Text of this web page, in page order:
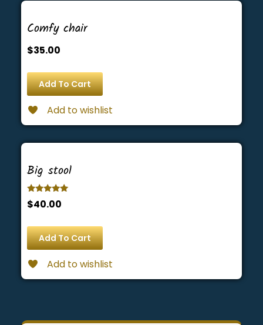
Comfy chair
$35.00
Add To Cart
Add to wishlist
Big stool
Rated
5.00
$40.00
Add To Cart
Add to wishlist